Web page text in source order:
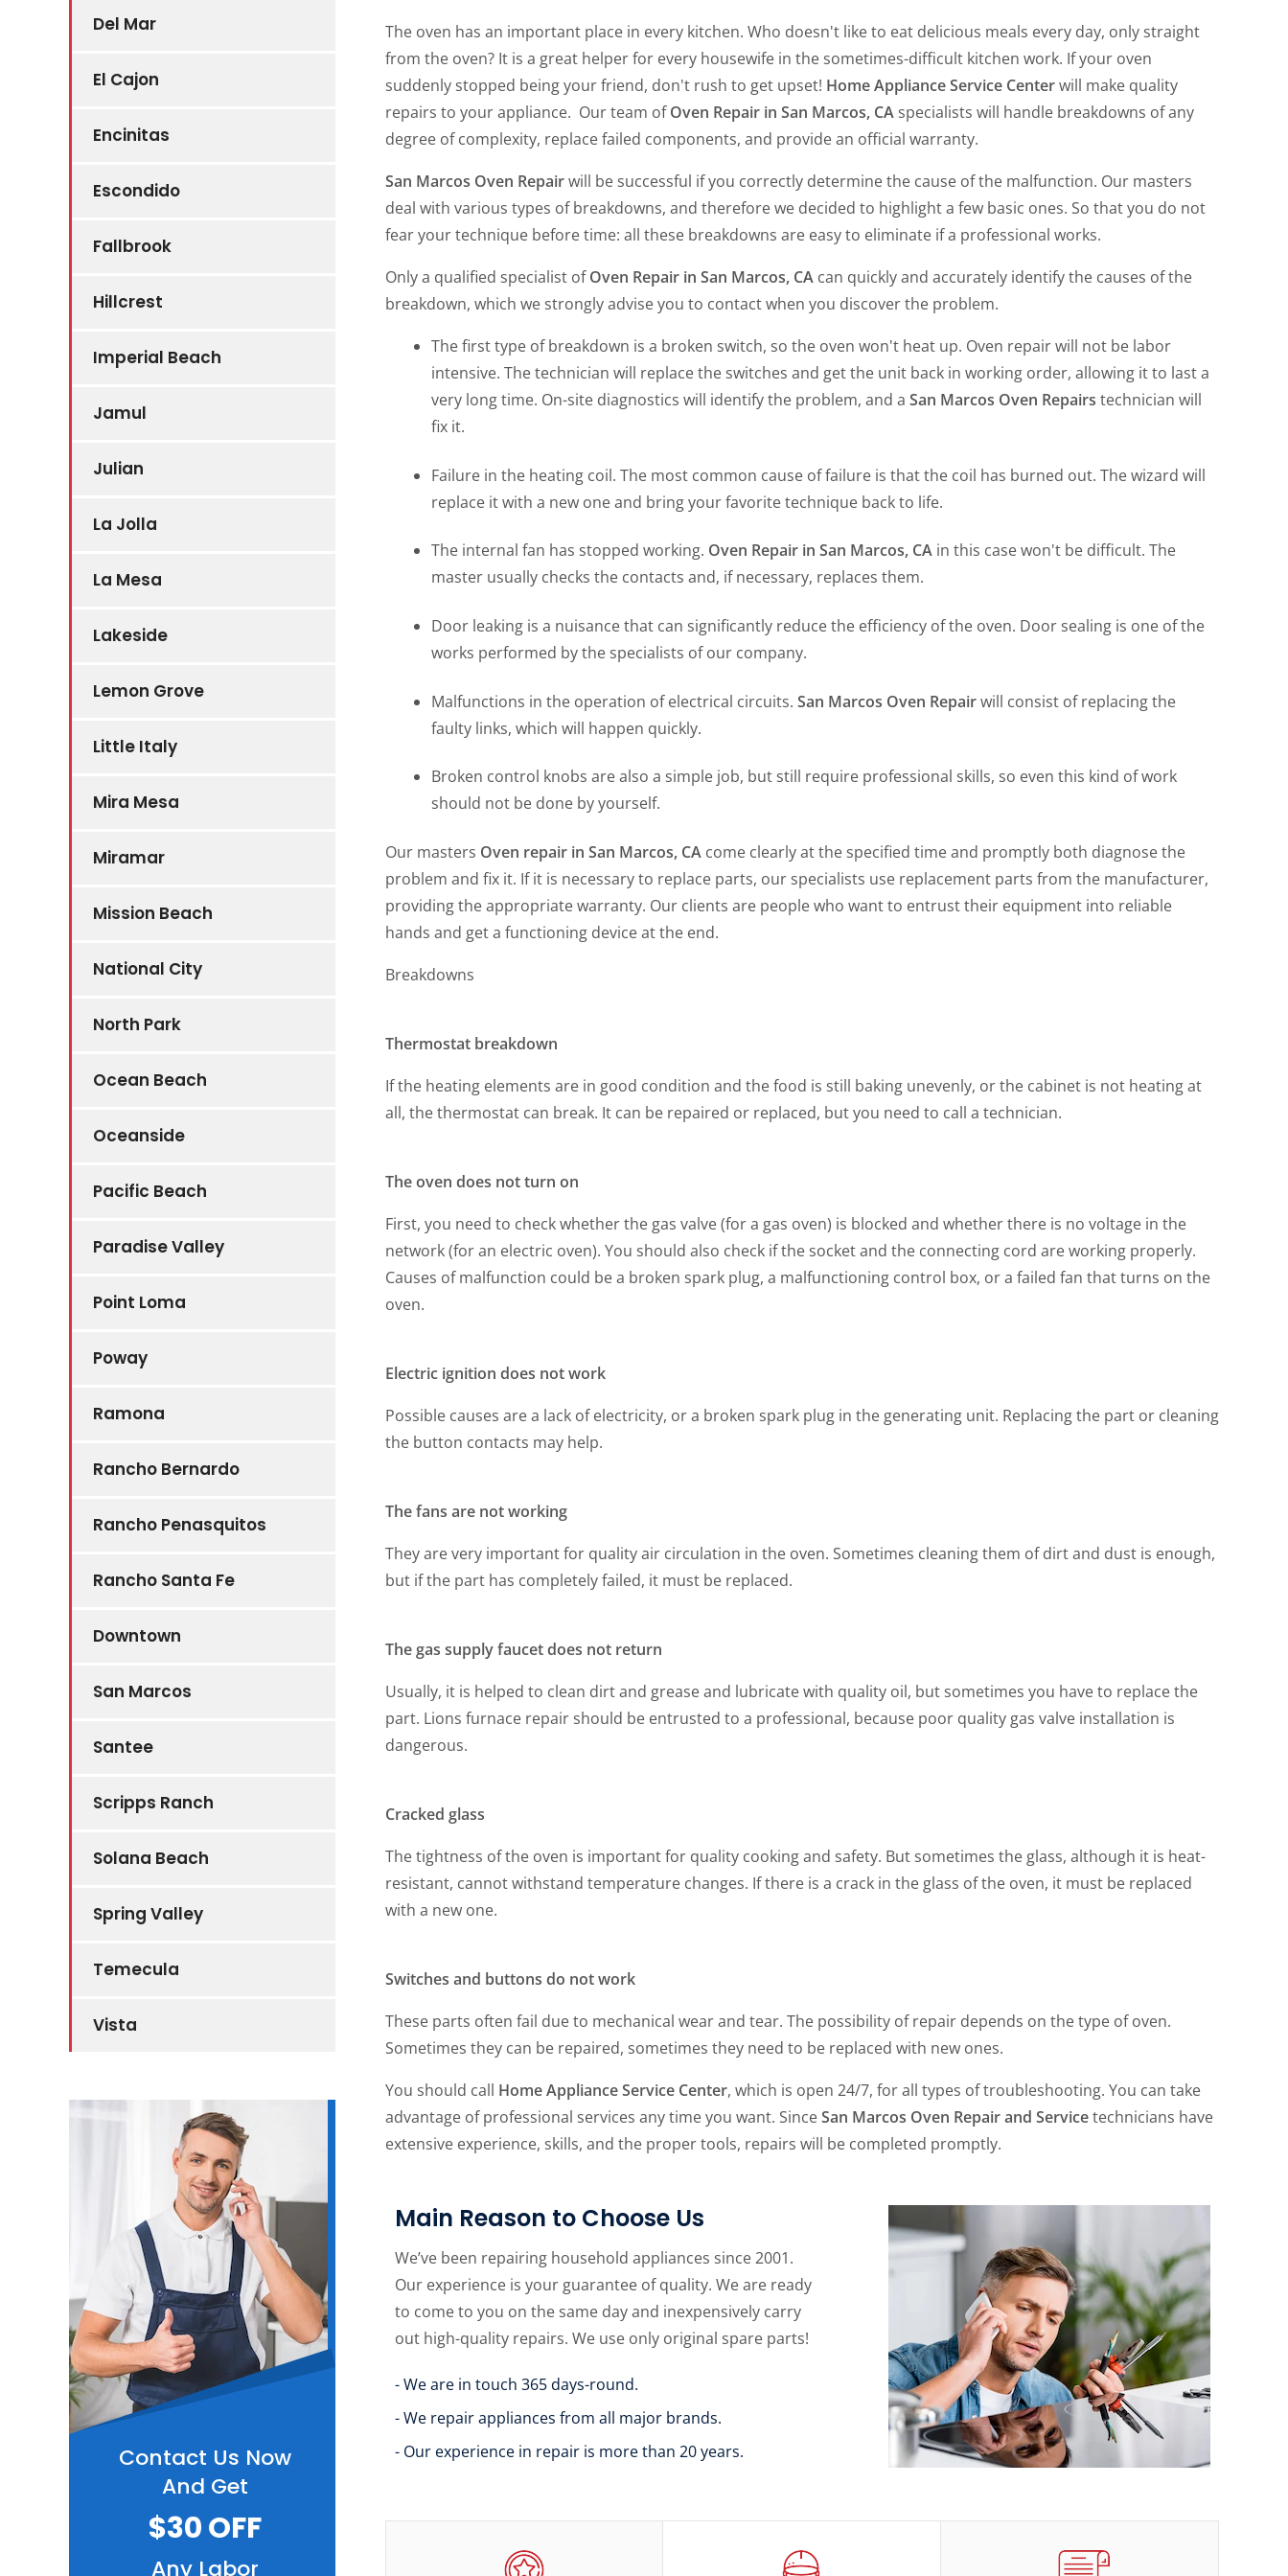
Del Mar
El Cajon
Encinitas
Escondido
Fallbrook
Hillcrest
Imperial Beach
Jamul
Julian
La Jolla
La Mesa
Lakeside
Lemon Grove
Little Italy
Mira Mesa
Miramar
Mission Beach
National City
North Park
Ocean Beach
Oceanside
Pacific Beach
Paradise Valley
Point Loma
Poway
Ramona
Rancho Bernardo
Rancho Penasquitos
Rancho Santa Fe
Downtown
San Marcos
Santee
Scripps Ranch
Solana Beach
Spring Valley
Temecula
Vista
Contact Us Now
And Get
$30 OFF
Any Labor
The oven has an important place in every kitchen. Who doesn't like to eat delicious meals every day, only straight
from the oven? It is a great helper for every housewife in the sometimes-difficult kitchen work. If your oven
suddenly stopped being your friend, don't rush to get upset! Home Appliance Service Centerwill make quality
repairs to your appliance. Our team ofOven Repair in San Marcos, CA specialists will handle breakdowns of any
degree of complexity, replace failed components, and provide an official warranty.
San Marcos Oven Repairwill be successful if you correctly determine the cause of the malfunction. Our masters
deal with various types of breakdowns, and therefore we decided to highlight a few basic ones. So that you do not
fear your technique before time: all these breakdowns are easy to eliminate if a professional works.
Only a qualified specialist ofOven Repair in San Marcos, CA can quickly and accurately identify the causes of the
breakdown, which we strongly advise you to contact when you discover the problem.
The first type of breakdown is a broken switch, so the oven won't heat up. Oven repair will not be labor
intensive. The technician will replace the switches and get the unit back in working order, allowing it to last a
very long time. On-site diagnostics will identify the problem, and a San Marcos Oven Repairs technician will
fix it.
Failure in the heating coil. The most common cause of failure is that the coil has burned out. The wizard will
replace it with a new one and bring your favorite technique back to life.
The internal fan has stopped working. Oven Repair in San Marcos, CA in this case won't be difficult. The
master usually checks the contacts and, if necessary, replaces them.
Door leaking is a nuisance that can significantly reduce the efficiency of the oven. Door sealing is one of the
works performed by the specialists of our company.
Malfunctions in the operation of electrical circuits. San Marcos Oven Repairwill consist of replacing the
faulty links, which will happen quickly.
Broken control knobs are also a simple job, but still require professional skills, so even this kind of work
should not be done by yourself.
Our masters Oven repair in San Marcos, CA come clearly at the specified time and promptly both diagnose the
problem and fix it. If it is necessary to replace parts, our specialists use replacement parts from the manufacturer,
providing the appropriate warranty. Our clients are people who want to entrust their equipment into reliable
hands and get a functioning device at the end.
Breakdowns
Thermostat breakdown
If the heating elements are in good condition and the food is still baking unevenly, or the cabinet is not heating at
all, the thermostat can break. It can be repaired or replaced, but you need to call a technician.
The oven does not turn on
First, you need to check whether the gas valve (for a gas oven) is blocked and whether there is no voltage in the
network (for an electric oven). You should also check if the socket and the connecting cord are working properly.
Causes of malfunction could be a broken spark plug, a malfunctioning control box, or a failed fan that turns on the
oven.
Electric ignition does not work
Possible causes are a lack of electricity, or a broken spark plug in the generating unit. Replacing the part or cleaning
the button contacts may help.
The fans are not working
They are very important for quality air circulation in the oven. Sometimes cleaning them of dirt and dust is enough,
but if the part has completely failed, it must be replaced.
The gas supply faucet does not return
Usually, it is helped to clean dirt and grease and lubricate with quality oil, but sometimes you have to replace the
part. Lions furnace repair should be entrusted to a professional, because poor quality gas valve installation is
dangerous.
Cracked glass
The tightness of the oven is important for quality cooking and safety. But sometimes the glass, although it is heat-
resistant, cannot withstand temperature changes. If there is a crack in the glass of the oven, it must be replaced
with a new one.
Switches and buttons do not work
These parts often fail due to mechanical wear and tear. The possibility of repair depends on the type of oven.
Sometimes they can be repaired, sometimes they need to be replaced with new ones.
You should call Home Appliance Service Center, which is open 24/7, for all types of troubleshooting. You can take
advantage of professional services any time you want. SinceSan Marcos Oven Repair and Servicetechnicians have
extensive experience, skills, and the proper tools, repairs will be completed promptly.
Main Reason to Choose Us
We’ve been repairing household appliances since 2001.
Our experience is your guarantee of quality. We are ready
to come to you on the same day and inexpensively carry
out high-quality repairs. We use only original spare parts!
- We are in touch 365 days-round.
- We repair appliances from all major brands.
- Our experience in repair is more than 20 years.